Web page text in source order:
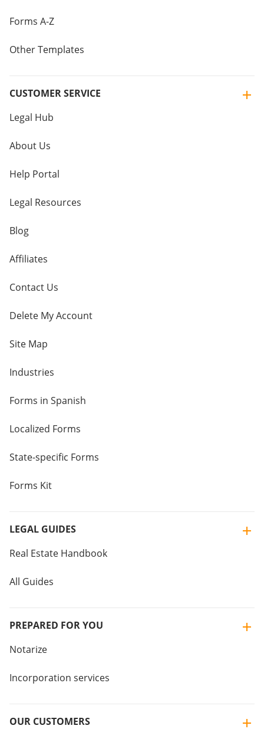
Forms A-Z
Other Templates
CUSTOMER SERVICE
Legal Hub
About Us
Help Portal
Legal Resources
Blog
Affiliates
Contact Us
Delete My Account
Site Map
Industries
Forms in Spanish
Localized Forms
State-specific Forms
Forms Kit
LEGAL GUIDES
Real Estate Handbook
All Guides
PREPARED FOR YOU
Notarize
Incorporation services
OUR CUSTOMERS